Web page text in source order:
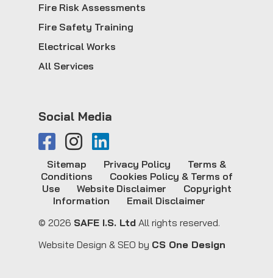
Fire Risk Assessments
Fire Safety Training
Electrical Works
All Services
Social Media
© 2026 SAFE I.S. Ltd All rights reserved.
Sitemap Privacy Policy
Terms &
Conditions
Cookies Policy & Terms of
Use
Website Disclaimer
Copyright
Information
Email Disclaimer
Website Design & SEO by CS One Design